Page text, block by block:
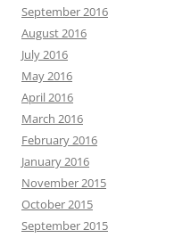
September 2016
August 2016
July 2016
May 2016
April 2016
March 2016
February 2016
January 2016
November 2015
October 2015
September 2015